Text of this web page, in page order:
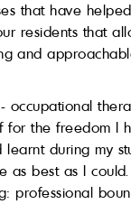
that have
residents that
and
the freedom I
during my
best as I